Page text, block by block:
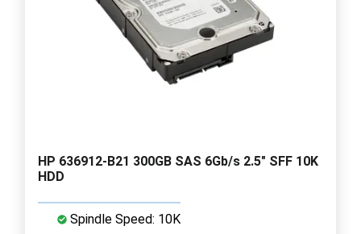
HP 636912-B21 300GB SAS 6Gb/s 2.5" SFF 10K
HDD
Spindle Speed: 10K